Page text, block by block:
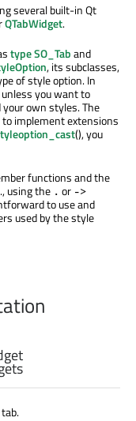
several built-in Qt
QTabWidget.
typeSO_Taband
, its subclasses,
of style option. In
you want to
your own styles. The
implement extensions
(), you
functions and the
using the . or ->
to use and
used by the style